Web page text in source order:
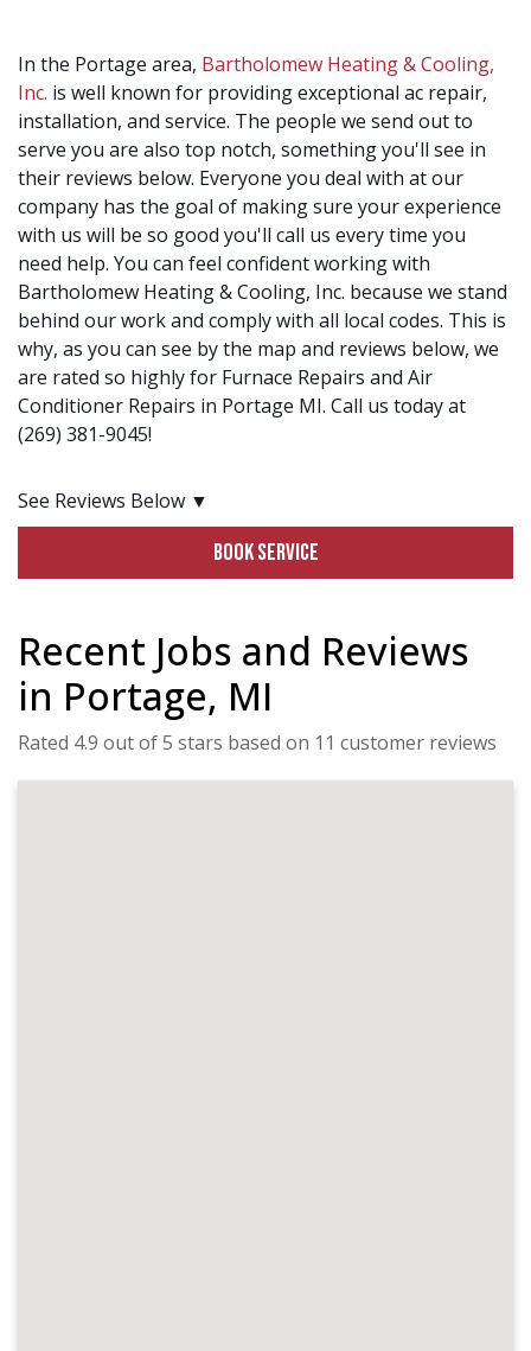
In the Portage area, Bartholomew Heating & Cooling,
Inc. is well known for providing exceptional ac repair,
installation, and service. The people we send out to
serve you are also top notch, something you'll see in
their reviews below. Everyone you deal with at our
company has the goal of making sure your experience
with us will be so good you'll call us every time you
need help. You can feel confident working with
Bartholomew Heating & Cooling, Inc. because we stand
behind our work and comply with all local codes. This is
why, as you can see by the map and reviews below, we
are rated so highly for Furnace Repairs and Air
Conditioner Repairs in Portage MI. Call us today at
(269) 381-9045!
See Reviews Below ▼
BOOK SERVICE
Recent Jobs and Reviews
in Portage, MI
Rated 4.9 out of 5 stars based on 11 customer reviews